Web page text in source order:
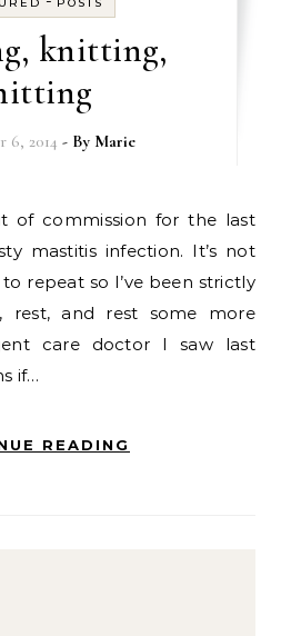
knitting,
6, 2014 - By Marie
mastitis infection. It’s not
repeat so I’ve been strictly
rest, and rest some more
care doctor I saw last
if…
READING